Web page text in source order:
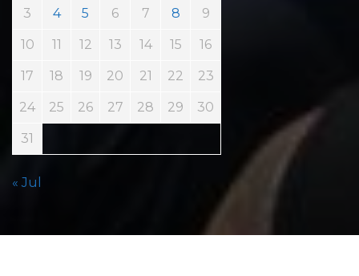
3 4 5 6 7 8 9
10 11 12 13 14 15 16
17 18 19 20 21 22 23
24 25 26 27 28 29 30
31
« Jul